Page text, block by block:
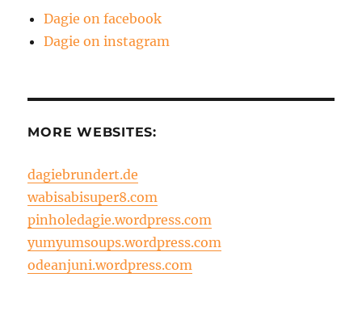
Dagie on facebook
Dagie on instagram
MORE WEBSITES:
dagiebrundert.de
wabisabisuper8.com
pinholedagie.wordpress.com
yumyumsoups.wordpress.com
odeanjuni.wordpress.com